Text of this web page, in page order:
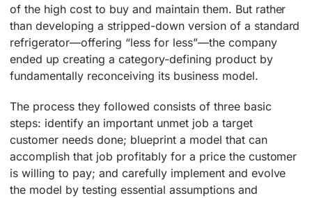
of the high cost to buy and maintain them. But rather
than developing a stripped-down version of a standard
refrigerator—offering “less for less”—the company
ended up creating a category-defining product by
fundamentally reconceiving its business model.
The process they followed consists of three basic
steps: identify an important unmet job a target
customer needs done; blueprint a model that can
accomplish that job profitably for a price the customer
is willing to pay; and carefully implement and evolve
the model by testing essential assumptions and